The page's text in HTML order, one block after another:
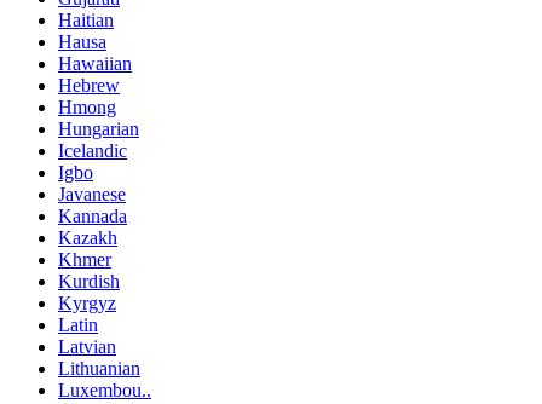
Haitian
Hausa
Hawaiian
Hebrew
Hmong
Hungarian
Icelandic
Igbo
Javanese
Kannada
Kazakh
Khmer
Kurdish
Kyrgyz
Latin
Latvian
Lithuanian
Luxembou..